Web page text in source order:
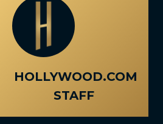
HOLLYWOOD.COM
STAFF